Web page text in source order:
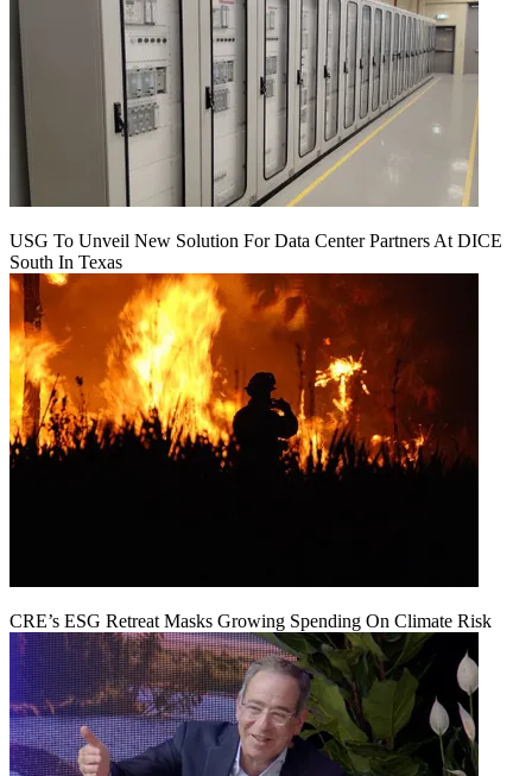
USG To Unveil New Solution For Data Center Partners At DICE
South In Texas
CRE’s ESG Retreat Masks Growing Spending On Climate Risk